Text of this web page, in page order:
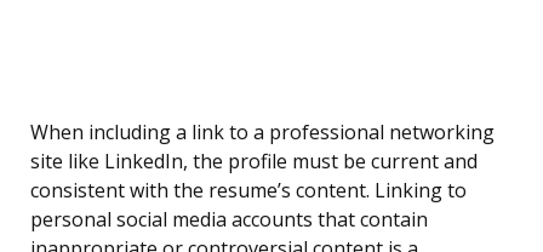
When including a link to a professional networking
site like LinkedIn, the profile must be current and
consistent with the resume’s content. Linking to
personal social media accounts that contain